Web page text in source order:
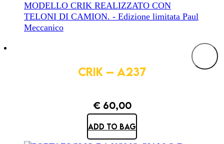
CRIK – A237
€60,00
ADD TO BAG